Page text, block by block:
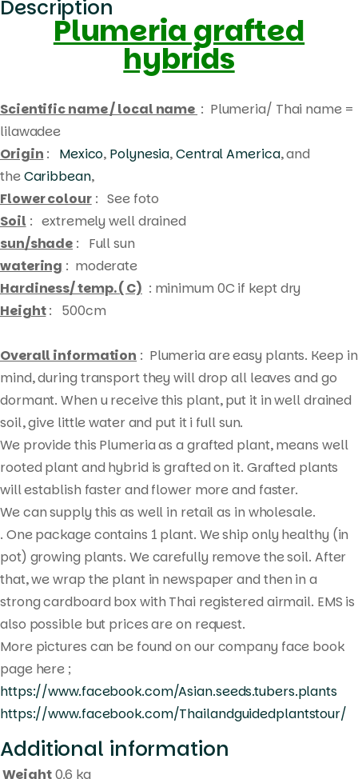
Products
search
Description
Plumeria grafted
hybrids
Scientific name / local name : Plumeria/ Thai name =
lilawadee
Origin : Mexico, Polynesia,Central America, and
theCaribbean,
Flower colour: See foto
Soil : extremely well drained
sun/shade : Full sun
watering : moderate
Hardiness/ temp. ( C) : minimum 0C if kept dry
Height: 500cm
Overall information : Plumeria are easy plants. Keep in
mind, during transport they will drop all leaves and go
dormant. When u receive this plant, put it in well drained
soil, give little water and put it i full sun.
We provide this Plumeria as a grafted plant, means well
rooted plant and hybrid is grafted on it. Grafted plants
will establish faster and flower more and faster.
We can supply this as well in retail as in wholesale.
. One package contains 1 plant. We ship only healthy (in
pot) growing plants. We carefully remove the soil. After
that, we wrap the plant in newspaper and then in a
strong cardboard box with Thai registered airmail. EMS is
also possible but prices are on request.
More pictures can be found on our company face book
page here ;
https://www.facebook.com/Asian.seeds.tubers.plants
https://www.facebook.com/Thailandguidedplantstour/
Additional information
Weight0.6 kg